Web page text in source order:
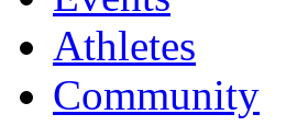
Athletes
Community